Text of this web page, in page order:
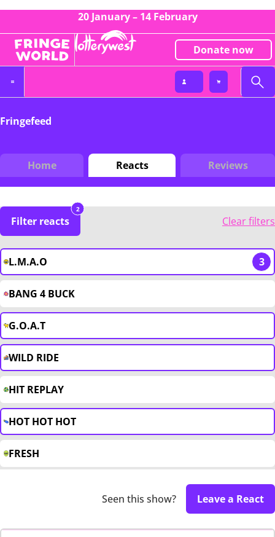
20 January – 14 February
Donate now
Fringefeed
Home Reacts Reviews
Filter reacts
2
Clear filters
L.M.A.O 3
BANG 4 BUCK
G.O.A.T
WILD RIDE
HIT REPLAY
HOT HOT HOT
FRESH
Seen this show? Leave a React